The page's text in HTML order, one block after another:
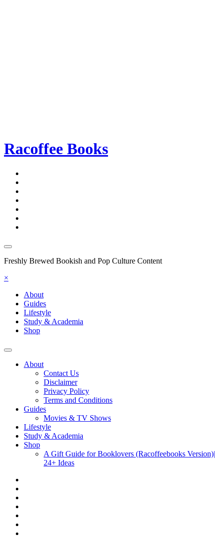
Racoffee Books
Freshly Brewed Bookish and Pop Culture Content
×
About
Guides
Lifestyle
Study & Academia
Shop
About
Contact Us
Disclaimer
Privacy Policy
Terms and Conditions
Guides
Movies & TV Shows
Lifestyle
Study & Academia
Shop
A Gift Guide for Booklovers (Racoffeebooks Version)|
24+ Ideas